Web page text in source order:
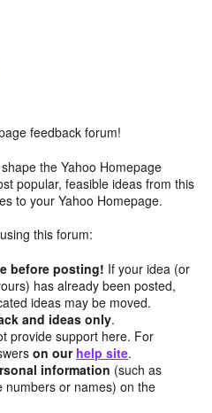
feedback forum!
the Yahoo Homepage
popular, feasible ideas from this
to your Yahoo Homepage.
this forum:
before posting! If your idea (or
has already been posted,
ideas may be moved.
and ideas only.
provide support here. For
on our help site.
information (such as
numbers or names) on the